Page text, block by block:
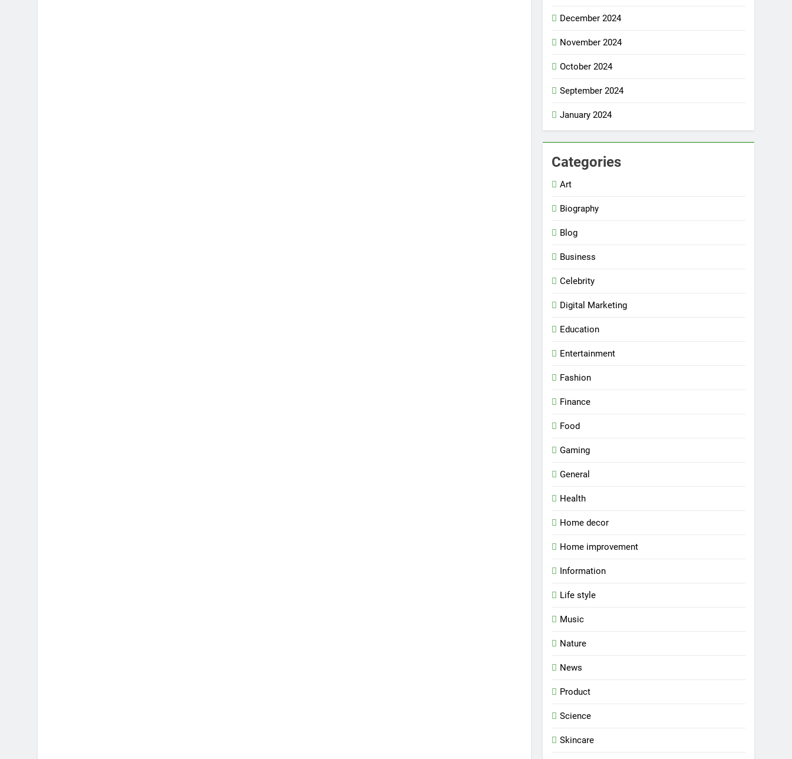
December 2024
November 2024
October 2024
September 2024
January 2024
Categories
Art
Biography
Blog
Business
Celebrity
Digital Marketing
Education
Entertainment
Fashion
Finance
Food
Gaming
General
Health
Home decor
Home improvement
Information
Life style
Music
Nature
News
Product
Science
Skincare